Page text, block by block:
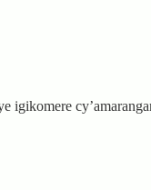
igikomere